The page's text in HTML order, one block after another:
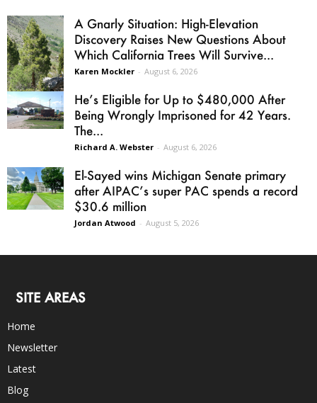
A Gnarly Situation: High-Elevation
Discovery Raises New Questions About
Which California Trees Will Survive...
Karen Mockler - August 6, 2026
He’s Eligible for Up to $480,000 After
Being Wrongly Imprisoned for 42 Years.
The...
Richard A. Webster - August 6, 2026
El-Sayed wins Michigan Senate primary
after AIPAC’s super PAC spends a record
$30.6 million
Jordan Atwood - August 5, 2026
SITE AREAS
Home
Newsletter
Latest
Blog